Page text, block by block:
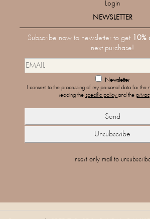
Login
NEWSLETTER
Subscribe now to newsletter to get 10%
next purchase!
Newsletter
I consent to the processing of my personal data for the
reading the specific policy and the
Insert only mail to